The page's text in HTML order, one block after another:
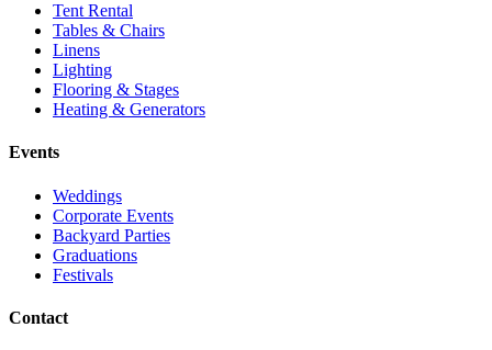
Tent Rental
Tables & Chairs
Linens
Lighting
Flooring & Stages
Heating & Generators
Events
Weddings
Corporate Events
Backyard Parties
Graduations
Festivals
Contact